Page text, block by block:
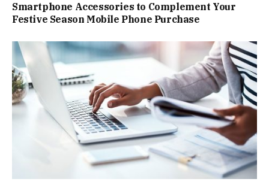
Smartphone Accessories to Complement Your
Festive Season Mobile Phone Purchase